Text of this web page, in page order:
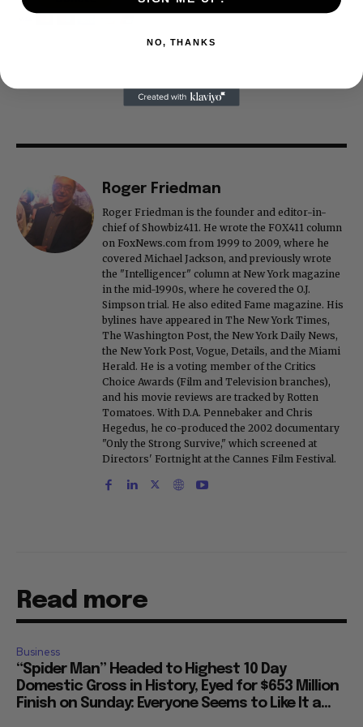
Roger Friedman
Roger Friedman is the founder and editor-in-
chief of Showbiz411. He wrote the FOX411 column
on FoxNews.com from 1999 to 2009, where he
covered Michael Jackson, and previously wrote
the "Intelligencer" column at New York magazine
in the mid-1990s, where he covered the O.J.
Simpson trial. He also edited Fame magazine. His
bylines have appeared in The New York Times,
The Washington Post, the New York Daily News,
the New York Post, Vogue, Details, and the Miami
Herald. He is a voting member of the Critics
Choice Awards (Film and Television branches),
and his movie reviews are tracked by Rotten
Tomatoes. With D.A. Pennebaker and Chris
Hegedus, he co-produced the 2002 documentary
"Only the Strong Survive," which screened at
Directors' Fortnight at the Cannes Film Festival.
Read more
Business
“Spider Man” Headed to Highest 10 Day
Domestic Gross in History, Eyed for $653 Million
Finish on Sunday: Everyone Seems to Like It a...
NO, THANKS